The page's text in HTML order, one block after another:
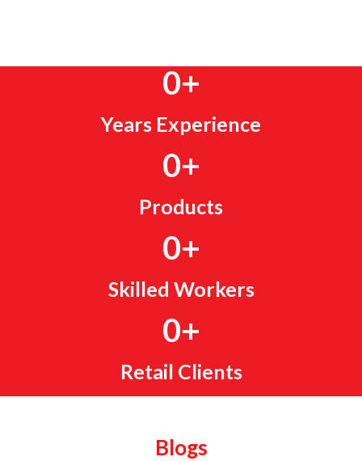
Years Experience
0+
Products
0+
Skilled Workers
0+
Retail Clients
0+
Blogs